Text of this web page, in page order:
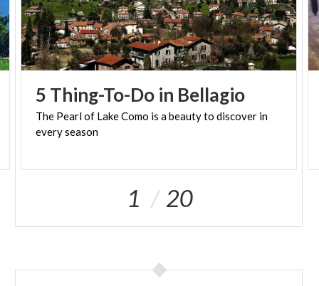
5 Thing-To-Do in Bellagio
The Pearlof LakeComo is abeautyto discover in
everyseason
1 20